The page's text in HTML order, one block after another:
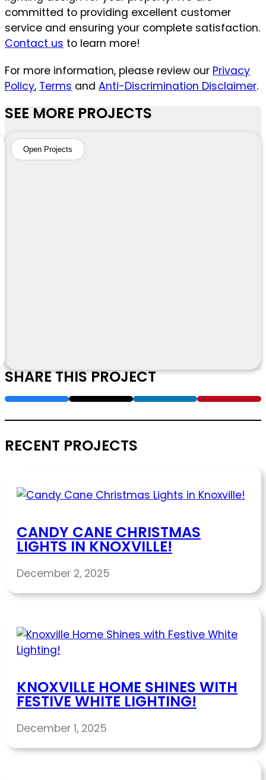
committed to providing excellent customer
service and ensuring your complete satisfaction.
Contact us to learn more!
For more information, please review our Privacy
Policy, Terms and Anti-Discrimination Disclaimer.
SEE MORE PROJECTS
Open Projects
SHARE THIS PROJECT
RECENT PROJECTS
CANDY CANE CHRISTMAS
LIGHTS IN KNOXVILLE!
December 2, 2025
KNOXVILLE HOME SHINES WITH
FESTIVE WHITE LIGHTING!
December 1, 2025